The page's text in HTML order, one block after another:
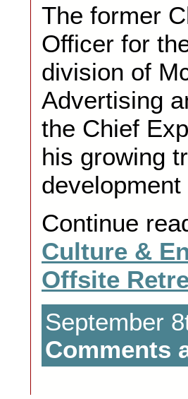
The former
Officer for
division of
Advertising
the Chief
his growing
development
Continue
Culture &
Offsite
September
Comments